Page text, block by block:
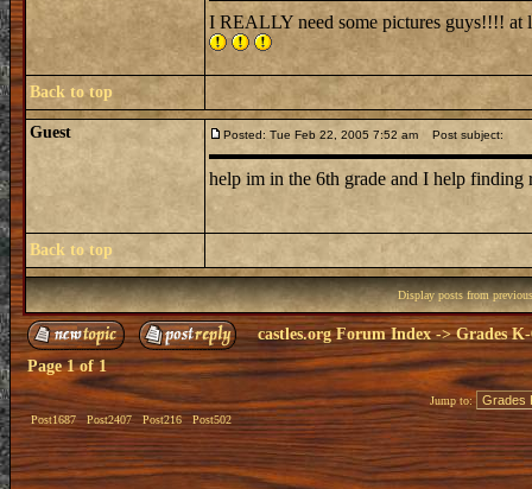
I REALLY need some pictures guys!!!!
Back to top
Guest Posted: Tue Feb 22, 2005 7:52 am Post subject:
help im in the 6th grade and I help finding
Back to top
Display posts from
castles.org Forum Index->Grades
Page1of1
Post1687 Post2407 Post216 Post502
Jump to: